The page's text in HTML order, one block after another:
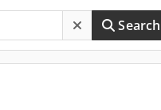
Search